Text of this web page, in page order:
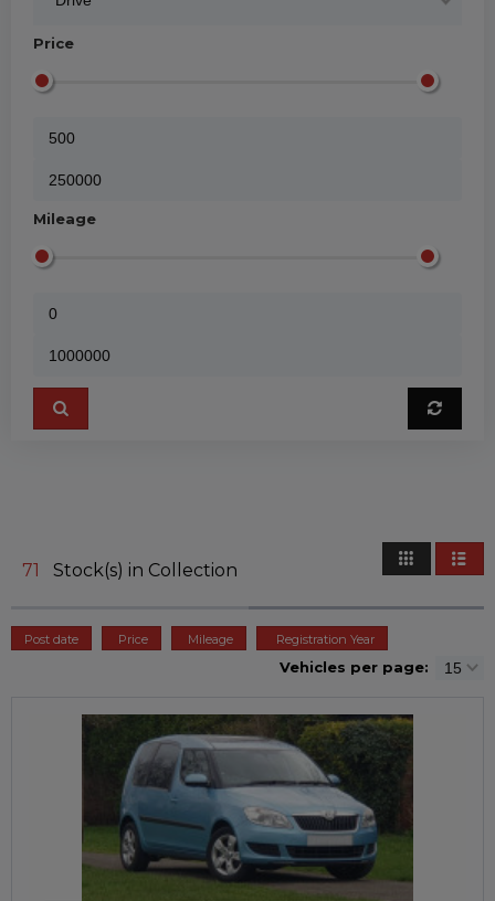
Price
Mileage
71 Stock(s) in Collection
Post date Price Mileage Registration Year
Vehicles per page: